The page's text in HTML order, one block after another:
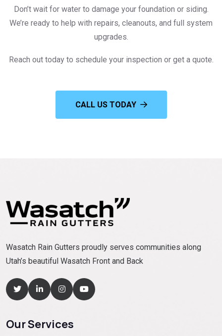
Don’t wait for water to damage your foundation or siding.
We’re ready to help with repairs, cleanouts, and full system
upgrades.
Reach out today to schedule your inspection or get a quote.
CALL US TODAY
Wasatch Rain Gutters proudly serves communities along
Utah’s beautiful Wasatch Front and Back
Our Services